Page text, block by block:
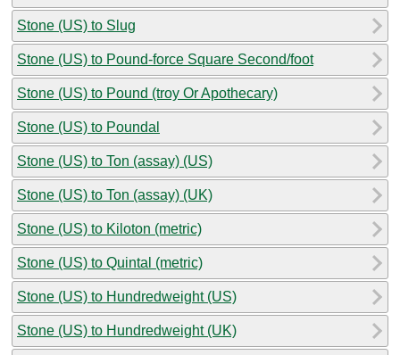
Stone (US) to Slug
Stone (US) to Pound-force Square Second/foot
Stone (US) to Pound (troy Or Apothecary)
Stone (US) to Poundal
Stone (US) to Ton (assay) (US)
Stone (US) to Ton (assay) (UK)
Stone (US) to Kiloton (metric)
Stone (US) to Quintal (metric)
Stone (US) to Hundredweight (US)
Stone (US) to Hundredweight (UK)